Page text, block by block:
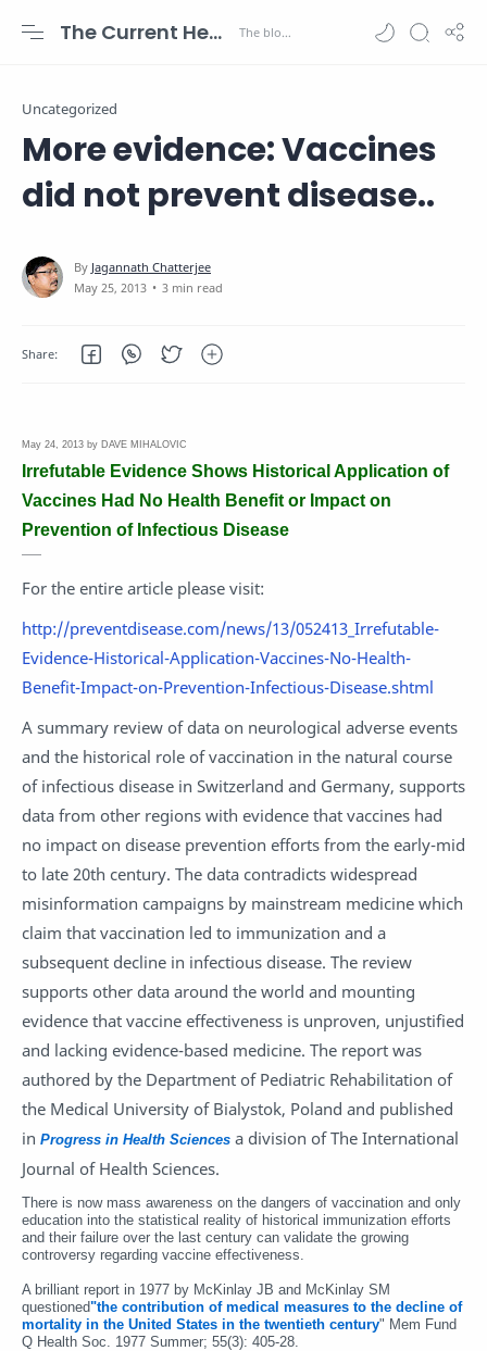
The Current Health Scenario
Uncategorized
More evidence: Vaccines
did not prevent disease..
3 min read
May 24, 2013 by DAVE MIHALOVIC
Irrefutable Evidence Shows Historical Application of
Vaccines Had No Health Benefit or Impact on
Prevention of Infectious Disease
For the entire article please visit:
http://preventdisease.com/news/13/052413_Irrefutable-
Evidence-Historical-Application-Vaccines-No-Health-
Benefit-Impact-on-Prevention-Infectious-Disease.shtml
A summary review of data on neurological adverse events
and the historical role of vaccination in the natural course
of infectious disease in Switzerland and Germany, supports
data from other regions with evidence that vaccines had
no impact on disease prevention efforts from the early-mid
to late 20th century. The data contradicts widespread
misinformation campaigns by mainstream medicine which
claim that vaccination led to immunization and a
subsequent decline in infectious disease. The review
supports other data around the world and mounting
evidence that vaccine effectiveness is unproven, unjustified
and lacking evidence-based medicine. The report was
authored by the Department of Pediatric Rehabilitation of
the Medical University of Bialystok, Poland and published
in Progress in Health Sciences a division of The International
Journal of Health Sciences.
There is now mass awareness on the dangers of vaccination and only
education into the statistical reality of historical immunization efforts
and their failure over the last century can validate the growing
controversy regarding vaccine effectiveness.
A brilliant report in 1977 by McKinlay JB and McKinlay SM
questioned"the contribution of medical measures to the decline of
mortality in the United States in the twentieth century" Mem Fund
Q Health Soc. 1977 Summer; 55(3): 405-28.